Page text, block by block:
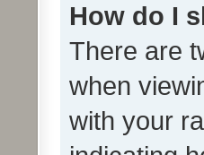
How do I
There are
when
with your